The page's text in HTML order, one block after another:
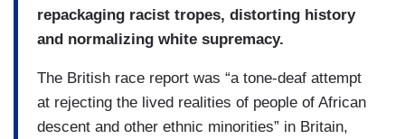
repackaging racist tropes, distorting history
and normalizing white supremacy.
The British race report was “a tone-deaf attempt
at rejecting the lived realities of people of African
descent and other ethnic minorities” in Britain,